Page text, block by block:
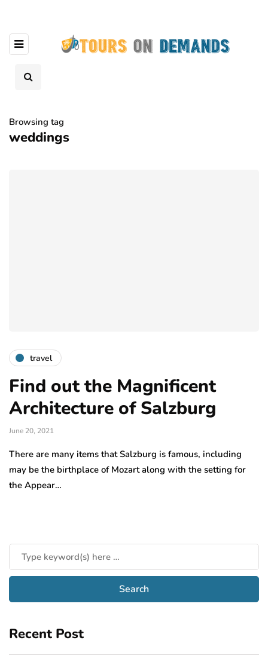
Browsing tag
weddings
travel
Find out the Magnificent
Architecture of Salzburg
June 20, 2021
There are many items that Salzburg is famous, including
may be the birthplace of Mozart along with the setting for
the Appear…
Recent Post